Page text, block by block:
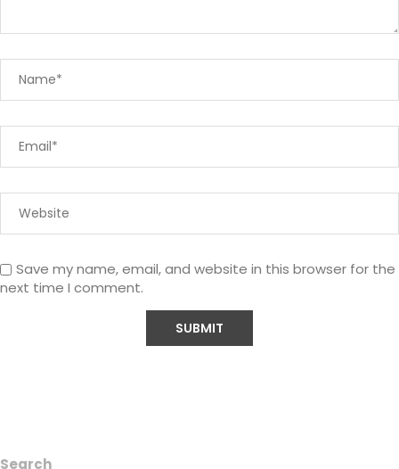
Save my name, email, and website in this browser for the
next time I comment.
Search